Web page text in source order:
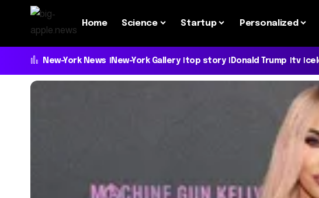
Home Science Startup Personalized
New-York News New-York Gallery top story Donald Trump tv